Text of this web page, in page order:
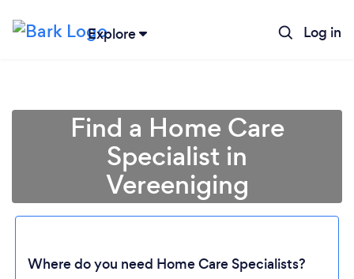
Explore Log in
Find a Home Care
Specialist in
Vereeniging
Where do you need Home Care Specialists?